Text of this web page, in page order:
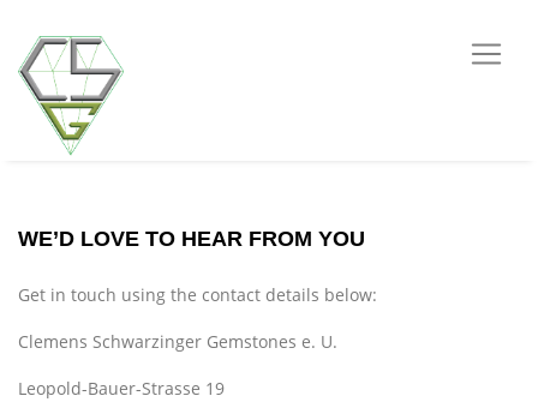
WE’D LOVE TO HEAR FROM YOU
Get in touch using the contact details below:
Clemens Schwarzinger Gemstones e. U.
Leopold-Bauer-Strasse 19